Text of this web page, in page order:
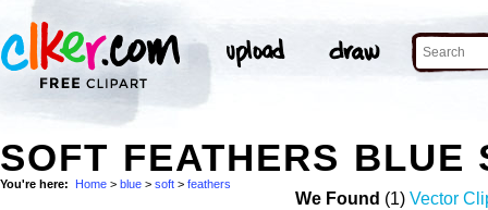
SOFT FEATHERS BLUE
You're here: Home > blue > soft > feathers
We Found (1) Vector